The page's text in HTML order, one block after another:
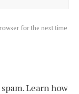
for the next time
Learn how